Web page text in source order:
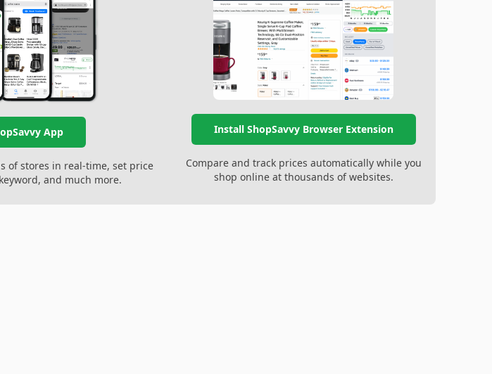
App
of stores in real-time, set price
and much more.
Install ShopSavvy Browser Extension
Compare and track prices automatically while you
shop online at thousands of websites.